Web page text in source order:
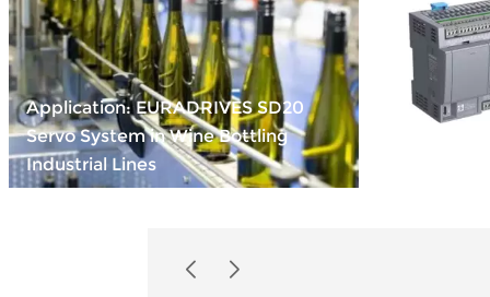
Application: EURADRIVES SD20
Servo System in Wine Bottling
Industrial Lines